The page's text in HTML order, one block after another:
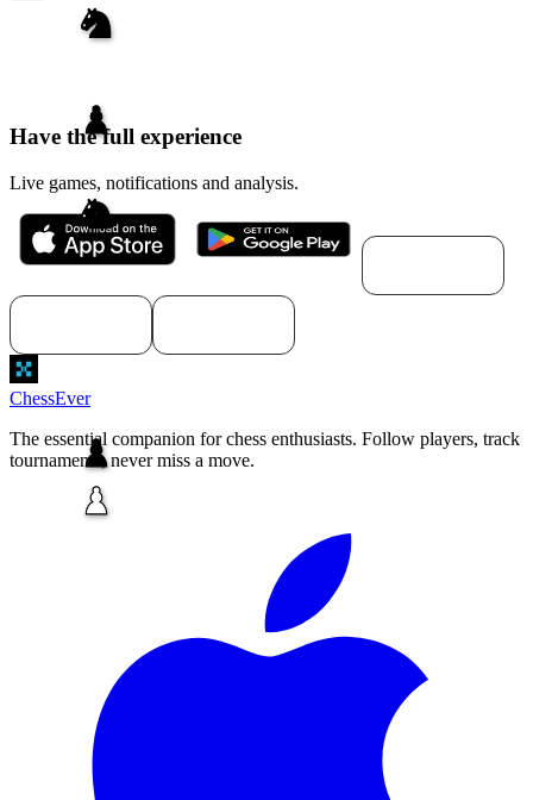
Have the full experience
Live games, notifications and analysis.
ChessEver
The essential companion for chess enthusiasts. Follow players, track
tournaments, never miss a move.